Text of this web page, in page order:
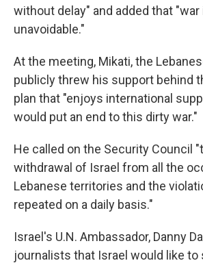
without delay" and added that
unavoidable."
At the meeting, Mikati, the
publicly threw his support behind
plan that "enjoys international
would put an end to this dirty war."
He called on the Security Council
withdrawal of Israel from all the
Lebanese territories and the
repeated on a daily basis."
Israel's U.N. Ambassador, Danny
journalists that Israel would like to